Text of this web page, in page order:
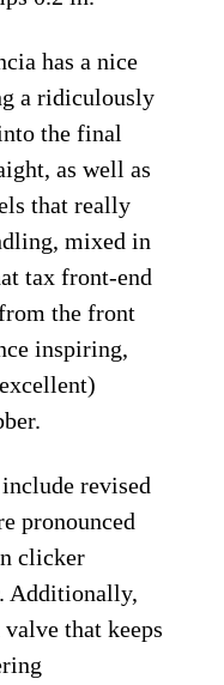
has a nice
a ridiculously
the final
as well as
that really
mixed in
tax front-end
the front
inspiring,
revised
pronounced
clicker
Additionally,
that keeps